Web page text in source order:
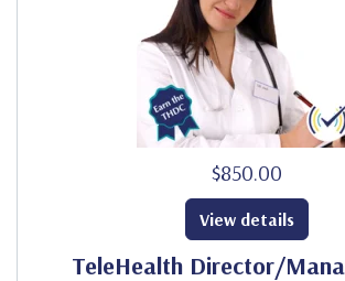
$850.00
TeleHealth Director/
View details